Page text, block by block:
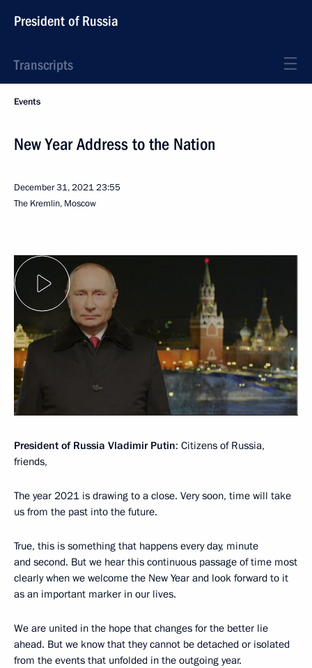
President of Russia
Transcripts
Events
New Year Address to the Nation
December 31, 202123:55
The Kremlin, Moscow
President of Russia Vladimir Putin: Citizens of Russia,
friends,
The year 2021 is drawing to a close. Very soon, time will take
us from the past into the future.
True, this is something that happens every day, minute
and second. But we hear this continuous passage of time most
clearly when we welcome the New Year and look forward to it
as an important marker in our lives.
We are united in the hope that changes for the better lie
ahead. But we know that they cannot be detached or isolated
from the events that unfolded in the outgoing year.